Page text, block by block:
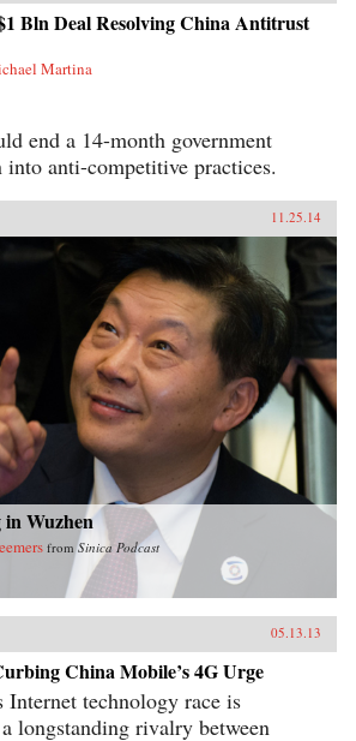
Bln Deal Resolving China Antitrust
Martina
end a 14-month government
into anti-competitive practices.
11.25.14
Wuzhen
fromSinica Podcast
05.13.13
China Mobile’s 4G Urge
Internet technology race is
longstanding rivalry between